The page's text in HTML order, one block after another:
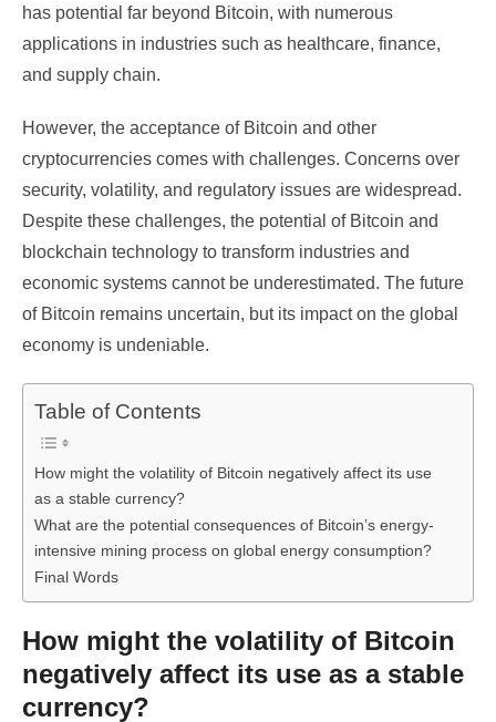
has potential far beyond Bitcoin, with numerous
applications in industries such as healthcare, finance,
and supply chain.
However, the acceptance of Bitcoin and other
cryptocurrencies comes with challenges. Concerns over
security, volatility, and regulatory issues are widespread.
Despite these challenges, the potential of Bitcoin and
blockchain technology to transform industries and
economic systems cannot be underestimated. The future
of Bitcoin remains uncertain, but its impact on the global
economy is undeniable.
Table of Contents
How might the volatility of Bitcoin negatively affect its use
as a stable currency?
What are the potential consequences of Bitcoin’s energy-
intensive mining process on global energy consumption?
Final Words
How might the volatility of Bitcoin
negatively affect its use as a stable
currency?